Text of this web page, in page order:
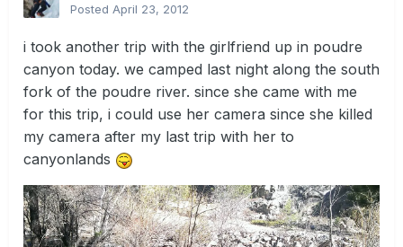
Posted April 23, 2012
i took another trip with the girlfriend up in poudre
canyon today. we camped last night along the south
fork of the poudre river. since she came with me
for this trip, i could use her camera since she killed
my camera after my last trip with her to
canyonlands